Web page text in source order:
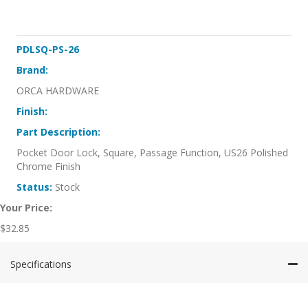
PDLSQ-PS-26
Brand:
ORCA HARDWARE
Finish:
Part Description:
Pocket Door Lock, Square, Passage Function, US26 Polished
Chrome Finish
Status: Stock
Your Price:
$32.85
Specifications